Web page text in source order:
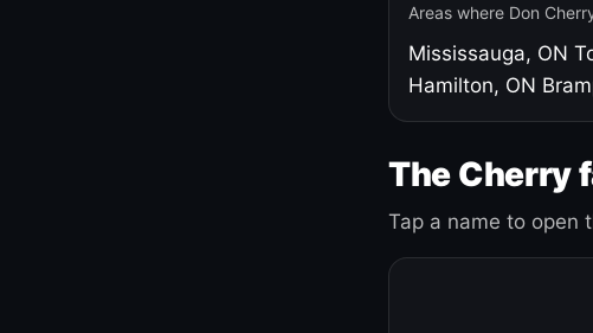
Areas where Don
Mississauga, ON
Hamilton, ON
The Cherry
Tap a name to open